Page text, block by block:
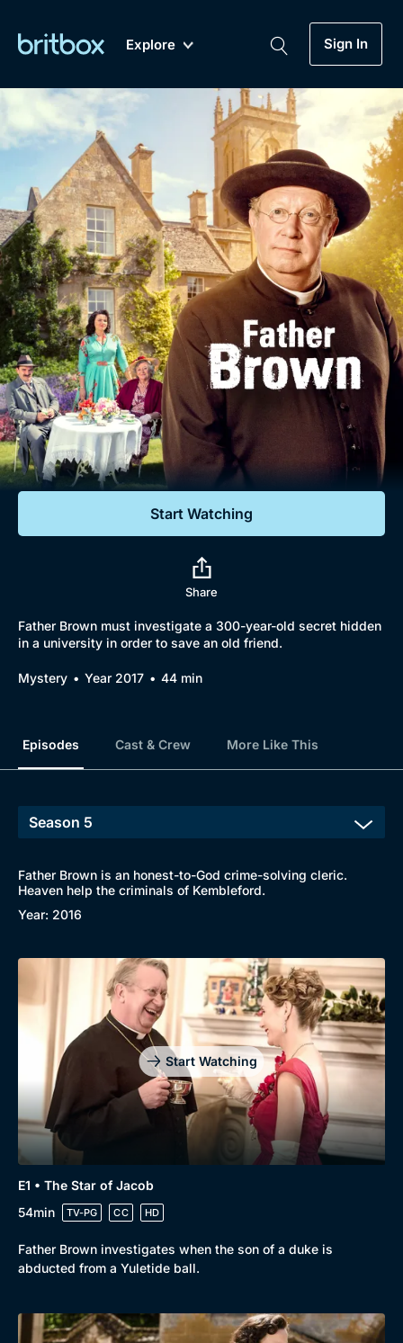
Explore
A-Z Coming Soon
Sign In
Genre
Drama
Mystery
Comedy
Lifestyle
Documentaries
Featured
My Account
Gift Subscription
Help
Sign Out
Biggest Streaming Collection
of British TV...Ever.
Dramas, Comedies, Mystery, Soaps,
Documentaries, Lifestyle and more...
Free Trial
Sign In
Start Watching
Share
Father Brown must investigate a 300-year-old secret hidden
in a university in order to save an old friend.
Mystery Year 2017 44 min
Episodes Cast & Crew More Like This
Father Brown is an honest-to-God crime-solving cleric.
Heaven help the criminals of Kembleford.
Year: 2016
Start Watching
E1 • The Star of Jacob
54min
TV-PG CC HD
Father Brown investigates when the son of a duke is
abducted from a Yuletide ball.